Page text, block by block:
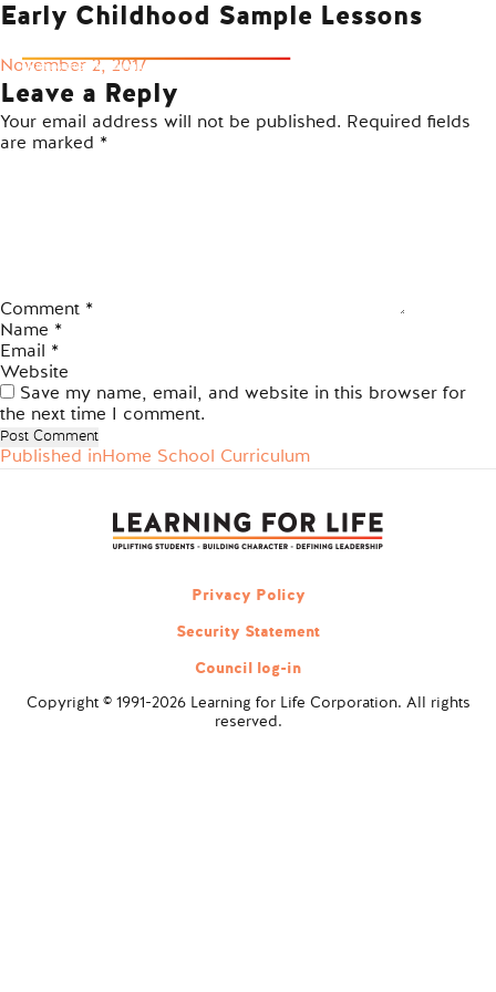
Early Childhood Sample Lessons
Posted
on
November 2, 2017
Leave a Reply
Your email address will not be published. Required fields
are marked *
Comment *
Name *
Email *
Website
Save my name, email, and website in this browser for
the next time I comment.
Post
Published inHome School Curriculum
Privacy Policy
Security Statement
Council log-in
Copyright © 1991-2026 Learning for Life Corporation. All rights
reserved.